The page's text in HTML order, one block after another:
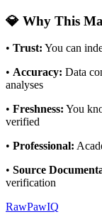
💎 Why This
• Trust: You can
• Accuracy: Data
analyses
• Freshness: You
verified
• Professional:
• Source
verification
RawPawIQ